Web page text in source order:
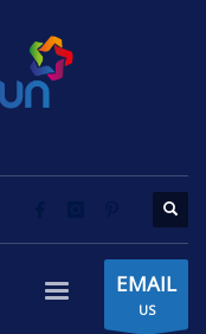
EMAIL
US